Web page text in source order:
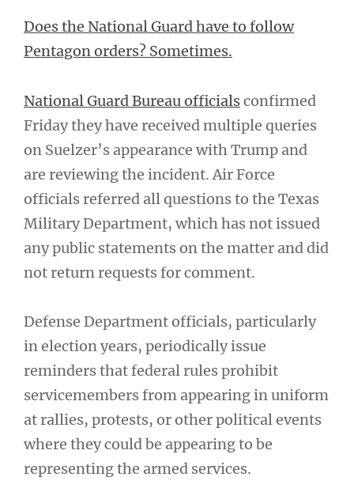
Does the National Guard have to follow
Pentagon orders? Sometimes.
National Guard Bureau officialsconfirmed
Friday they have received multiple queries
on Suelzer’s appearance with Trump and
are reviewing the incident. Air Force
officials referred all questions to the Texas
Military Department, which has not issued
any public statements on the matter and did
not return requests for comment.
Defense Department officials, particularly
in election years, periodically issue
reminders that federal rules prohibit
servicemembers from appearing in uniform
at rallies, protests, or other political events
where they could be appearing to be
representing the armed services.